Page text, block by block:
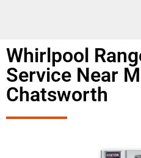
Whirlpool
Service Near
Chatsworth